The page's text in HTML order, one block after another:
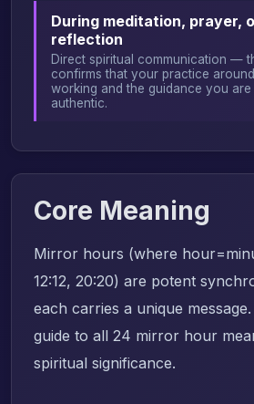
During meditation, prayer,
reflection
Direct spiritual communication —
confirms that your practice
working and the guidance you
authentic.
Core Meaning
Mirror hours (where
12:12, 20:20) are potent
each carries a unique
guide to all 24 mirror hour
spiritual significance.